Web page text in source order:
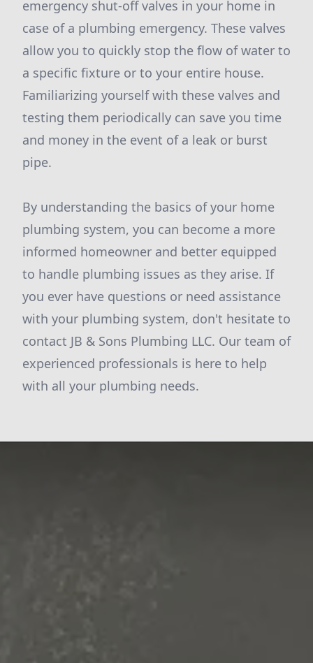
emergency shut-off valves in your home in
case of a plumbing emergency. These valves
allow you to quickly stop the flow of water to
a specific fixture or to your entire house.
Familiarizing yourself with these valves and
testing them periodically can save you time
and money in the event of a leak or burst
pipe.
By understanding the basics of your home
plumbing system, you can become a more
informed homeowner and better equipped
to handle plumbing issues as they arise. If
you ever have questions or need assistance
with your plumbing system, don't hesitate to
contact JB & Sons Plumbing LLC. Our team of
experienced professionals is here to help
with all your plumbing needs.